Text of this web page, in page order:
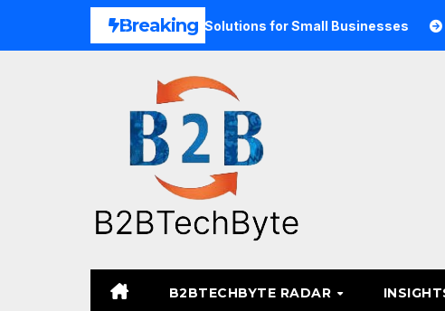
Breaking
Unified Commerce Solutions for Small Businesses TARA
B2BTECHBYTE RADAR